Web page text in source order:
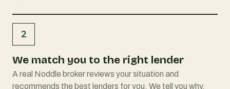
2
We match you to the right lender
A real Noddle broker reviews your situation and
recommends the best lenders for you. We tell you why,